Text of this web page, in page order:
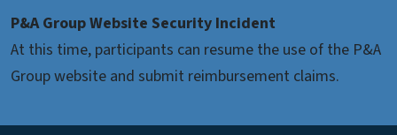
P&A Group Website Security Incident
At this time, participants can resume the use of the P&A
Group website and submit reimbursement claims.